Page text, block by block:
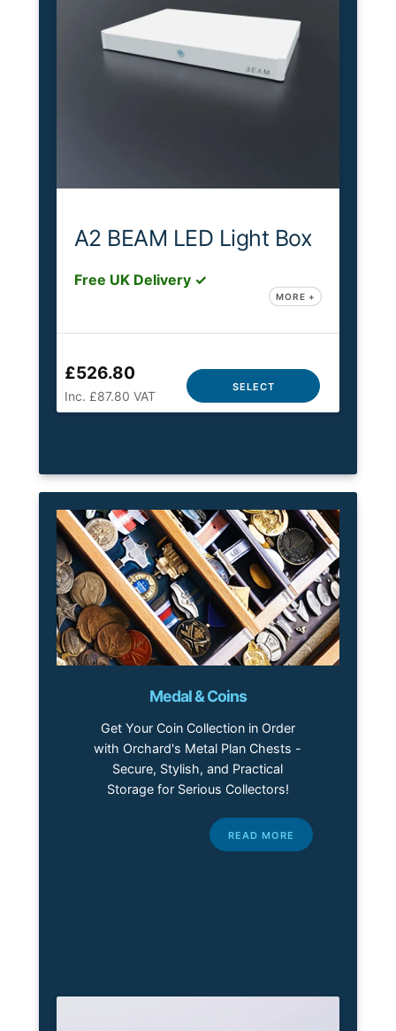
A2 BEAM LED Light Box
Free UK Delivery ✓
MORE +
£526.80
Inc. £87.80 VAT
SELECT
Medal & Coins
Get Your Coin Collection in Order
with Orchard's Metal Plan Chests -
Secure, Stylish, and Practical
Storage for Serious Collectors!
READ MORE